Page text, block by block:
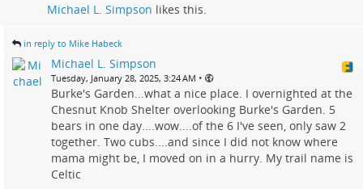
Michael L. Simpson likes this.
in reply to Mike Habeck
Michael L. Simpson
Tuesday, January 28, 2025, 3:24 AM •
Burke's Garden...what a nice place. I overnighted at the
Chesnut Knob Shelter overlooking Burke's Garden. 5
bears in one day....wow....of the 6 I've seen, only saw 2
together. Two cubs....and since I did not know where
mama might be, I moved on in a hurry. My trail name is
Celtic